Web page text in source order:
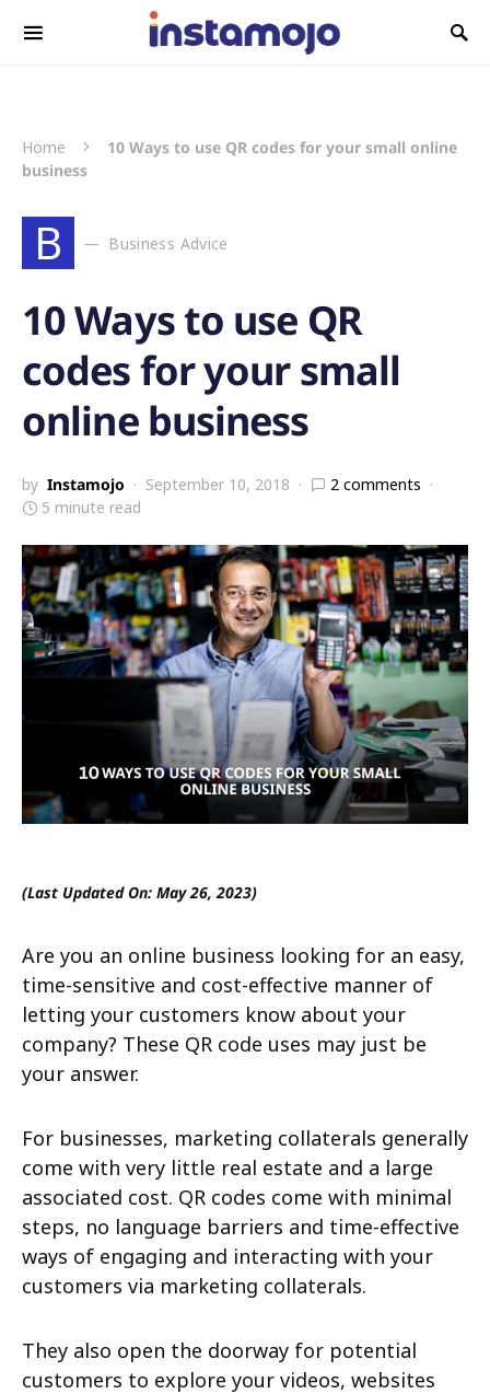
Search for:
Home
10 Ways to use QR codes for your small online
business
B Business Advice
10 Ways to use QR
codes for your small
online business
by Instamojo September 10, 2018
2 comments
5 minute read
(Last Updated On: May 26, 2023)
Are you an online business looking for an easy,
time-sensitive and cost-effective manner of
letting your customers know about your
company? These QR code uses may just be
your answer.
For businesses, marketing collaterals generally
come with very little real estate and a large
associated cost. QR codes come with minimal
steps, no language barriers and time-effective
ways of engaging and interacting with your
customers via marketing collaterals.
They also open the doorway for potential
customers to explore your videos, websites